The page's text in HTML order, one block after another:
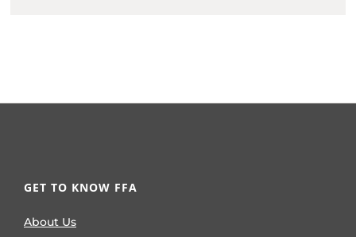
GET TO KNOW FFA
About Us